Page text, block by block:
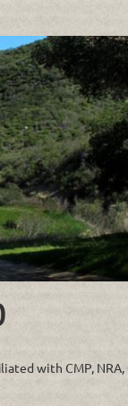
with CMP, NRA,